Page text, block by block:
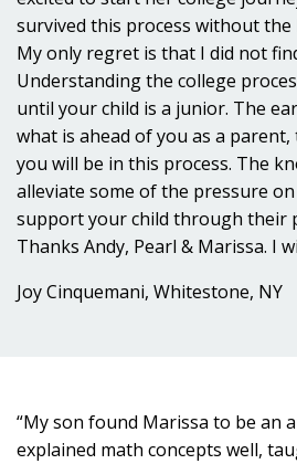
survived this process without
My only regret is that I did not
Understanding the college
until your child is a junior. The
what is ahead of you as a
you will be in this process. The
alleviate some of the pressure
support your child through their
Thanks Andy, Pearl & Marissa. I
Joy Cinquemani, Whitestone, NY
“My son found Marissa to be an
explained math concepts well,